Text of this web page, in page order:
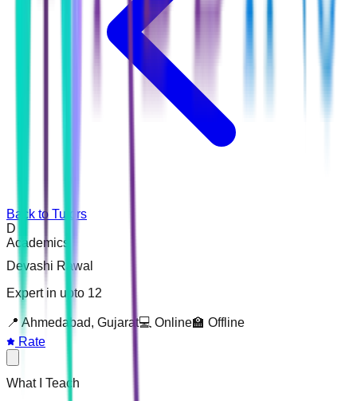
Back to Tutors
D
Academics
Devashi Rawal
Expert in upto 12
📍 Ahmedabad, Gujarat💻 Online🏫 Offline
Rate
What I Teach